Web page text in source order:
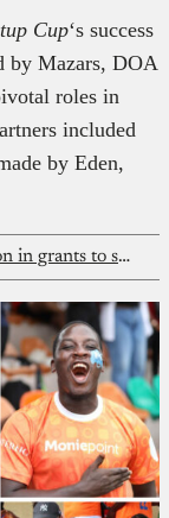
Cup‘s success
by Mazars, DOA
roles in
included
by Eden,
Nigeria awards ₦2.25 billion in grants to student-founded ventures